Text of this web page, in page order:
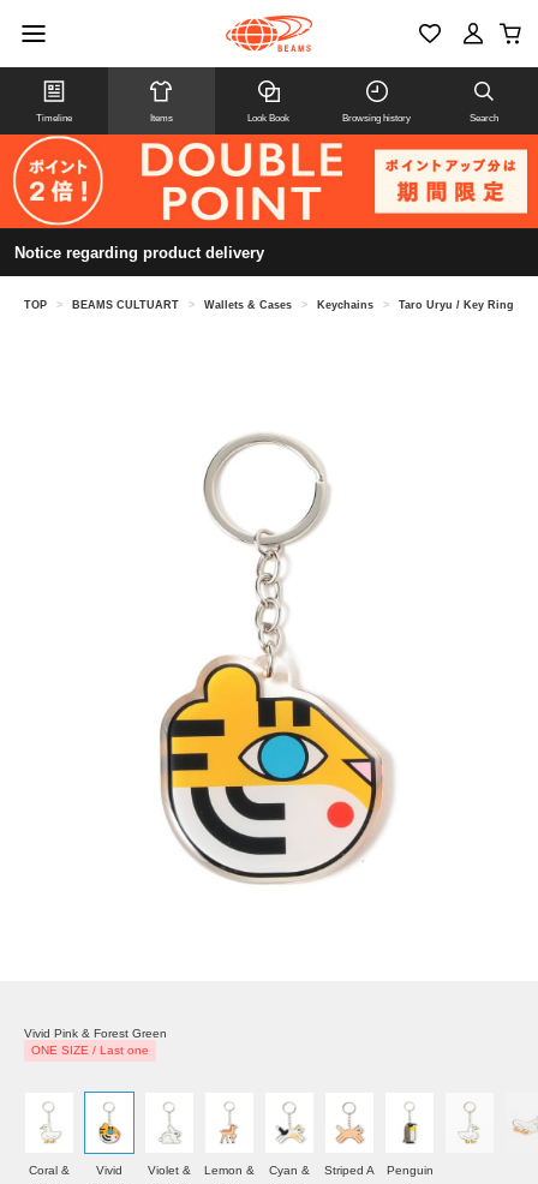
Timeline Items Look Book Browsing history Search
Notice regarding product delivery
TOP > BEAMS CULTUART > Wallets & Cases > Keychains > Taro Uryu / Key Ring
Vivid Pink & Forest Green
ONE SIZE / Last one
Coral &
Vivid
Violet &
Lemon &
Cyan &
Striped A
Penguin